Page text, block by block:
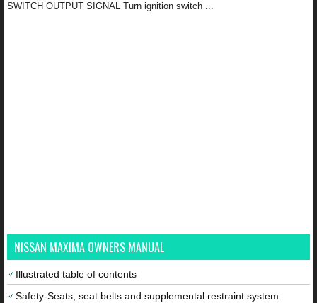
SWITCH OUTPUT SIGNAL Turn ignition switch ...
NISSAN MAXIMA OWNERS MANUAL
Illustrated table of contents
Safety-Seats, seat belts and supplemental restraint system